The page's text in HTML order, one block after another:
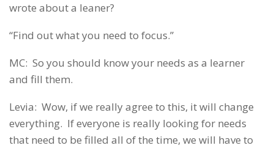
wrote about a leaner?
“Find out what you need to focus.”
MC: So you should know your needs as a learner
and fill them.
Levia: Wow, if we really agree to this, it will change
everything. If everyone is really looking for needs
that need to be filled all of the time, we will have to